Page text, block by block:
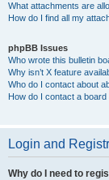
What attachments are
How do I find all my
phpBB Issues
Who wrote this bulletin
Why isn’t X feature
Who do I contact about
How do I contact a
Login and
Why do I need to